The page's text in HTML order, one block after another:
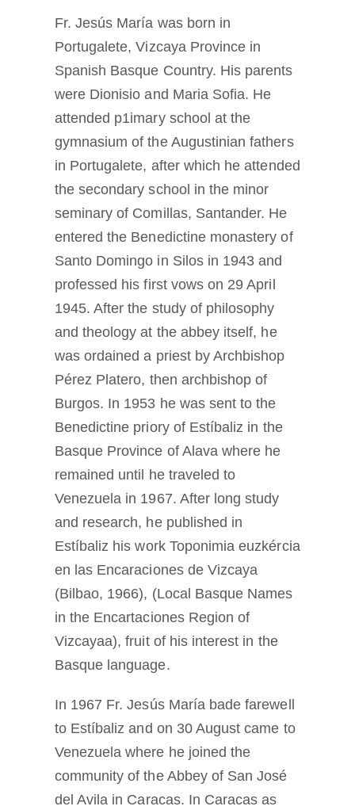
Fr. Jesús María was born in
Portugalete, Vizcaya Province in
Spanish Basque Country. His parents
were Dionisio and Maria Sofia. He
attended p1imary school at the
gymnasium of the Augustinian fathers
in Portugalete, after which he attended
the secondary school in the minor
seminary of Comillas, Santander. He
entered the Benedictine monastery of
Santo Domingo in Silos in 1943 and
professed his first vows on 29 April
1945. After the study of philosophy
and theology at the abbey itself, he
was ordained a priest by Archbishop
Pérez Platero, then archbishop of
Burgos. In 1953 he was sent to the
Benedictine priory of Estíbaliz in the
Basque Province of Alava where he
remained until he traveled to
Venezuela in 1967. After long study
and research, he published in
Estíbaliz his work Toponimia euzkércia
en las Encaraciones de Vizcaya
(Bilbao, 1966), (Local Basque Names
in the Encartaciones Region of
Vizcayaa), fruit of his interest in the
Basque language.
In 1967 Fr. Jesús María bade farewell
to Estíbaliz and on 30 August came to
Venezuela where he joined the
community of the Abbey of San José
del Avila in Caracas. In Caracas as